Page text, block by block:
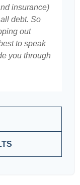
insurance)
debt. So
out
to speak
you through